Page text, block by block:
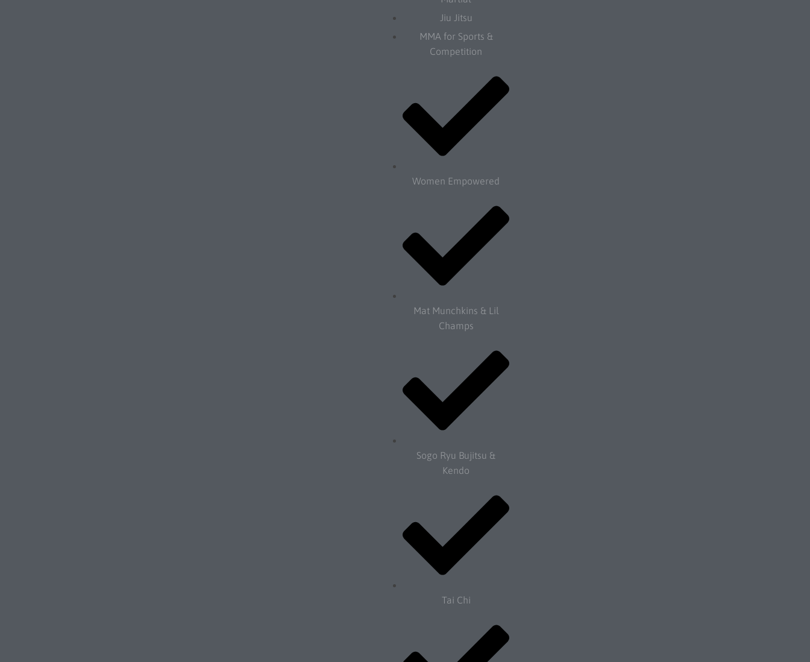
Jiu Jitsu
MMA for Sports &
Competition
Women Empowered
Mat Munchkins & Lil
Champs
Sogo Ryu Bujitsu &
Kendo
Tai Chi